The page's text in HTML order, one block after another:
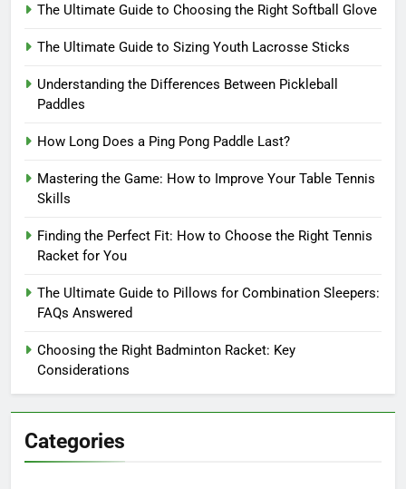
The Ultimate Guide to Choosing the Right Softball Glove
The Ultimate Guide to Sizing Youth Lacrosse Sticks
Understanding the Differences Between Pickleball
Paddles
How Long Does a Ping Pong Paddle Last?
Mastering the Game: How to Improve Your Table Tennis
Skills
Finding the Perfect Fit: How to Choose the Right Tennis
Racket for You
The Ultimate Guide to Pillows for Combination Sleepers:
FAQs Answered
Choosing the Right Badminton Racket: Key
Considerations
Categories